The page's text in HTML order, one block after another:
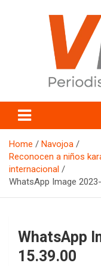
Home
Navojoa
Reconocen a niños
internacional
WhatsApp Image
WhatsApp
15.39.00